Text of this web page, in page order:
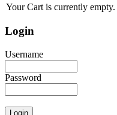
Your Cart is currently empty.
Login
Username
Password